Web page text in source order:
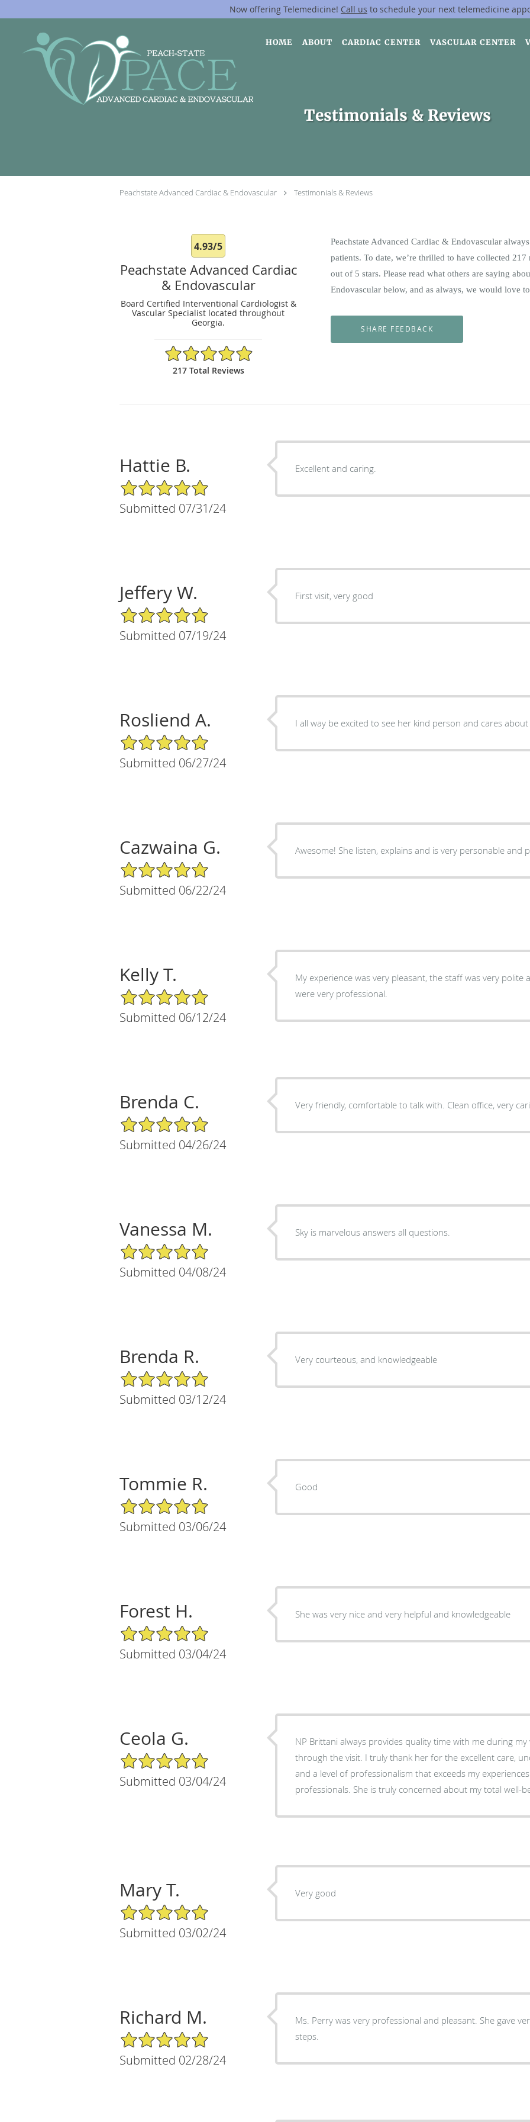
Now offering Telemedicine! Call us to schedule your next telemedicine
Skip to main content
HOME ABOUT CARDIAC CENTER VASCULAR CENTER
Testimonials & Reviews
Peachstate Advanced Cardiac & Endovascular Testimonials & Reviews
4.93/5
Peachstate Advanced Cardiac
& Endovascular
Board Certified Interventional Cardiologist &
Vascular Specialist located throughout
Georgia.
4.93/5 Star Rating
217 Total Reviews
Peachstate Advanced Cardiac & Endovascular
patients. To date, we’re thrilled to have collected 217
out of 5 stars. Please read what others are saying
Endovascular below, and as always, we would love
Hattie B.
5/5 Star Rating
Submitted 07/31/24
Excellent and caring.
Jeffery W.
5/5 Star Rating
Submitted 07/19/24
First visit, very good
Rosliend A.
5/5 Star Rating
Submitted 06/27/24
I all way be excited to see her kind person and cares
Cazwaina G.
5/5 Star Rating
Submitted 06/22/24
Awesome! She listen, explains and is very personable and
Kelly T.
5/5 Star Rating
Submitted 06/12/24
My experience was very pleasant, the staff was very
were very professional.
Brenda C.
5/5 Star Rating
Submitted 04/26/24
Very friendly, comfortable to talk with. Clean office,
Vanessa M.
5/5 Star Rating
Submitted 04/08/24
Sky is marvelous answers all questions.
Brenda R.
5/5 Star Rating
Submitted 03/12/24
Very courteous, and knowledgeable
Tommie R.
5/5 Star Rating
Submitted 03/06/24
Good
Forest H.
5/5 Star Rating
Submitted 03/04/24
She was very nice and very helpful and knowledgeable
Ceola G.
5/5 Star Rating
Submitted 03/04/24
NP Brittani always provides quality time with me during
through the visit. I truly thank her for the excellent care, understanding, compassion
and a level of professionalism that exceeds my
professionals. She is truly concerned about my total
Mary T.
5/5 Star Rating
Submitted 03/02/24
Very good
Richard M.
5/5 Star Rating
Submitted 02/28/24
Ms. Perry was very professional and pleasant. She gave very good advice for the next
steps.